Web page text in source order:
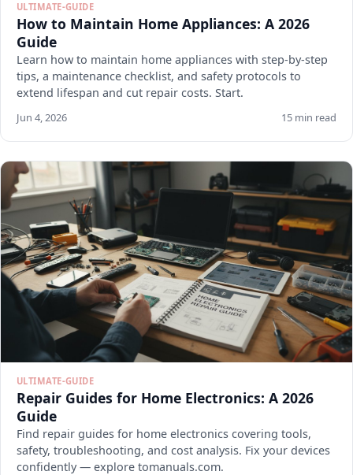
ULTIMATE-GUIDE
How to Maintain Home Appliances: A 2026
Guide
Learn how to maintain home appliances with step-by-step
tips, a maintenance checklist, and safety protocols to
extend lifespan and cut repair costs. Start.
Jun 4, 2026 15 min read
ULTIMATE-GUIDE
Repair Guides for Home Electronics: A 2026
Guide
Find repair guides for home electronics covering tools,
safety, troubleshooting, and cost analysis. Fix your devices
confidently — explore tomanuals.com.